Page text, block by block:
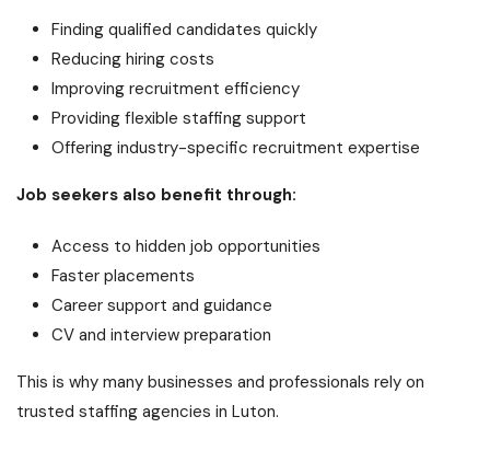
Finding qualified candidates quickly
Reducing hiring costs
Improving recruitment efficiency
Providing flexible staffing support
Offering industry-specific recruitment expertise
Job seekers also benefit through:
Access to hidden job opportunities
Faster placements
Career support and guidance
CV and interview preparation
This is why many businesses and professionals rely on
trusted staffing agencies in Luton.